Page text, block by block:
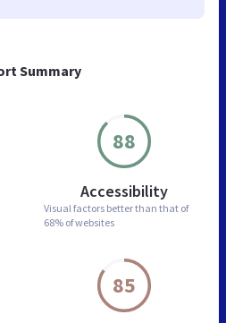
Summary
88
Accessibility
Visual factors better than that of
68% of websites
85